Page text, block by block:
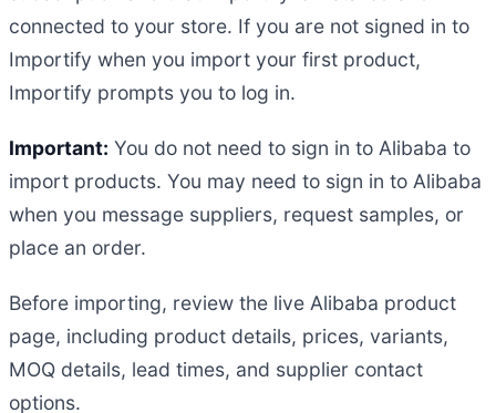
connected to your store. If you are not signed in to
Importify when you import your first product,
Importify prompts you to log in.
Important: You do not need to sign in to Alibaba to
import products. You may need to sign in to Alibaba
when you message suppliers, request samples, or
place an order.
Before importing, review the live Alibaba product
page, including product details, prices, variants,
MOQ details, lead times, and supplier contact
options.